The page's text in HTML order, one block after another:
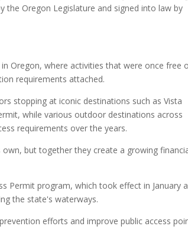
the Oregon Legislature and signed into law by
Oregon, where activities that were once free
requirements attached.
stopping at iconic destinations such as Vista
while various outdoor destinations across
requirements over the years.
but together they create a growing
Permit program, which took effect in January
the state's waterways.
efforts and improve public access